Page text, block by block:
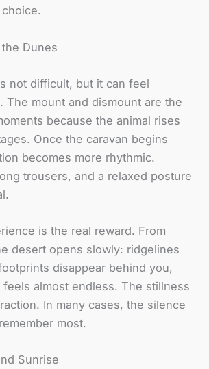
Dunes
not difficult, but it can feel
The mount and dismount are the
because the animal rises
Once the caravan begins
becomes more rhythmic.
trousers, and a relaxed posture
is the real reward. From
desert opens slowly: ridgelines
disappear behind you,
almost endless. The stillness
In many cases, the silence
most.
Sunrise